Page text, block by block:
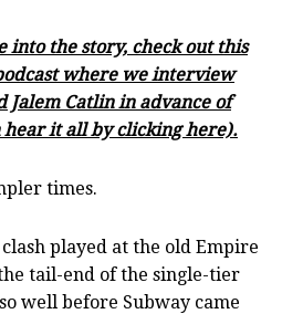
into the story, check out this
where we interview
Jalem Catlin in advance of
hear it all by clicking here).
times.
played at the old Empire
tail-end of the single-tier
well before Subway came